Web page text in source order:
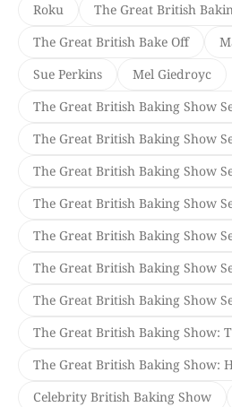
Roku
The Great British
The Great British Bake Off
Sue Perkins
Mel Giedroyc
The Great British Baking Show
The Great British Baking Show
The Great British Baking Show
The Great British Baking Show
The Great British Baking Show
The Great British Baking Show
The Great British Baking Show
The Great British Baking Show:
The Great British Baking Show:
Celebrity British Baking Show